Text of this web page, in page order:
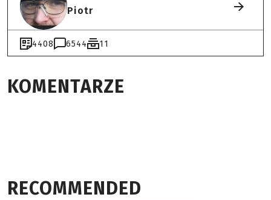
Piotr
4408 6544 11
KOMENTARZE
RECOMMENDED